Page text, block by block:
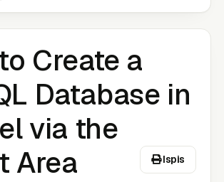
Create a
Database in
via the
Area
Ispis